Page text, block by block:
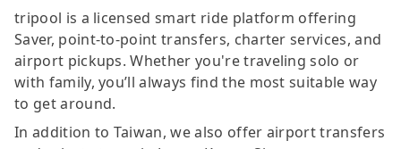
tripool is a licensed smart ride platform offering
Saver, point-to-point transfers, charter services, and
airport pickups. Whether you're traveling solo or
with family, you’ll always find the most suitable way
to get around.
In addition to Taiwan, we also offer airport transfers